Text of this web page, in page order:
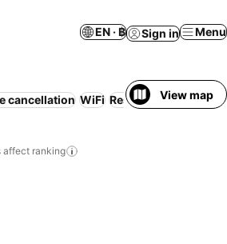
EN · ฿ Sign in Menu
cancellation WiFi Resort Beach Half
View map
affect ranking